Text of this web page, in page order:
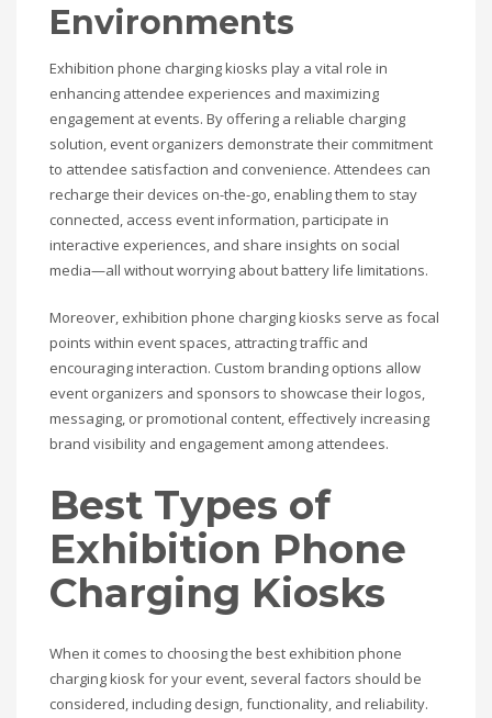
Environments
Exhibition phone charging kiosks play a vital role in
enhancing attendee experiences and maximizing
engagement at events. By offering a reliable charging
solution, event organizers demonstrate their commitment
to attendee satisfaction and convenience. Attendees can
recharge their devices on-the-go, enabling them to stay
connected, access event information, participate in
interactive experiences, and share insights on social
media—all without worrying about battery life limitations.
Moreover, exhibition phone charging kiosks serve as focal
points within event spaces, attracting traffic and
encouraging interaction. Custom branding options allow
event organizers and sponsors to showcase their logos,
messaging, or promotional content, effectively increasing
brand visibility and engagement among attendees.
Best Types of
Exhibition Phone
Charging Kiosks
When it comes to choosing the best exhibition phone
charging kiosk for your event, several factors should be
considered, including design, functionality, and reliability.